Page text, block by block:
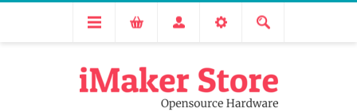
Free delivery across India for order values above 1000 INR.
We are Transitioning to A New Facility, Please Expect Slight